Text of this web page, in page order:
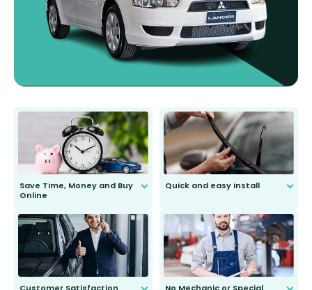
Save Time, Money and Buy
Online
send you the right wiper, no
second guessing.
Quick and easy install